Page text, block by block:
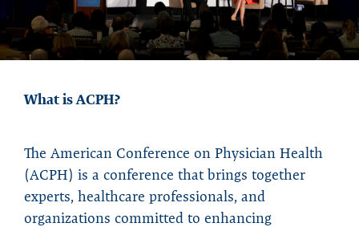
What is ACPH?
The American Conference on Physician Health
(ACPH) is a conference that brings together
experts, healthcare professionals, and
organizations committed to enhancing